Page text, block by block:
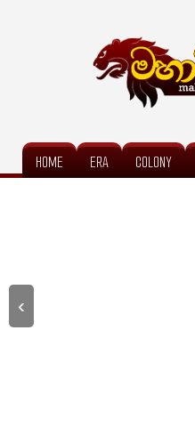
HOME ERA COLONY
‹